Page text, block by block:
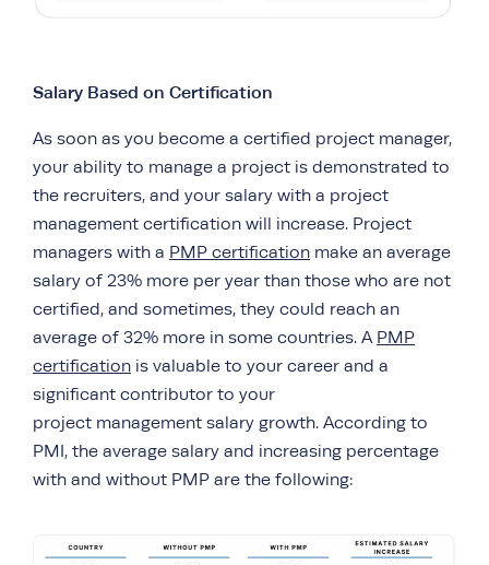
Salary Based on Certification
As soon as you become a certified project manager,
your ability to manage a project is demonstrated to
the recruiters, and your salary with a project
management certification will increase. Project
managers with a PMP certification make an average
salary of 23% more per year than those who are not
certified, and sometimes, they could reach an
average of 32% more in some countries. A PMP
certification is valuable to your career and a
significant contributor to your
project management salary growth. According to
PMI, the average salary and increasing percentage
with and without PMP are the following: